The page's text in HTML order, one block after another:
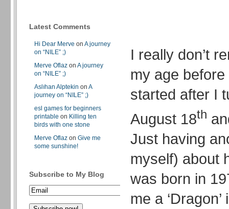
Latest Comments
Hi Dear Merve on A journey
on “NILE” ;)
Merve Oflaz on A journey
on “NILE” ;)
Aslıhan Alptekin on A
journey on “NILE” ;)
esl games for beginners
printable on Killing ten
birds with one stone
Merve Oflaz on Give me
some sunshine!
Subscribe to My Blog
I really don’t
my age before
started after I
August 18th
Just having
myself) about
was born in
me a